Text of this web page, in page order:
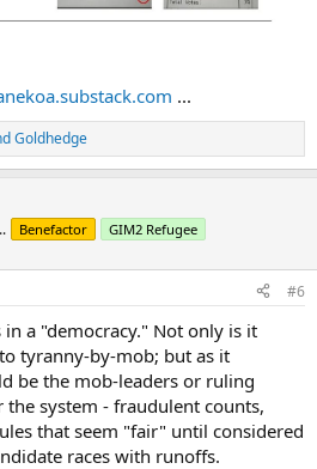
...
Goldhedge
Benefactor GIM2 Refugee
#6
a "democracy." Not only is it
tyranny-by-mob; but as it
be the mob-leaders or ruling
system - fraudulent counts,
that seem "fair" until considered
races with runoffs.